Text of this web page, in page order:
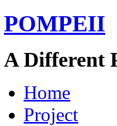
POMPEII
A Different
Home
Project